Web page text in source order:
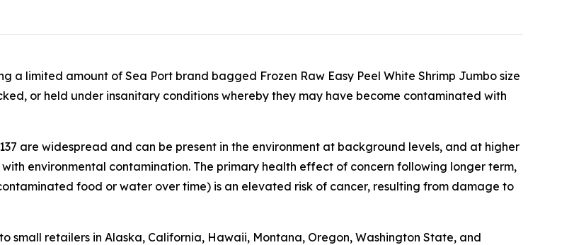
a limited amount of Sea Port brand bagged Frozen Raw Easy Peel White Shrimp Jumbo size
or held under insanitary conditions whereby they may have become contaminated with
are widespread and can be present in the environment at background levels, and at higher
environmental contamination. The primary health effect of concern following longer term,
food or water over time) is an elevated risk of cancer, resulting from damage to
small retailers in Alaska, California, Hawaii, Montana, Oregon, Washington State, and